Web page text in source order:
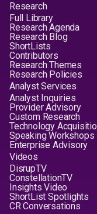
Research
Full Library
Research Agenda
Research Blog
ShortLists
Contributors
Research Themes
Research Policies
Analyst Services
Analyst Inquiries
Provider Advisory
Custom Research
Technology
Speaking Workshops
Enterprise Advisory
Videos
DisrupTV
ConstellationTV
Insights Video
ShortList Spotlights
CR Conversations